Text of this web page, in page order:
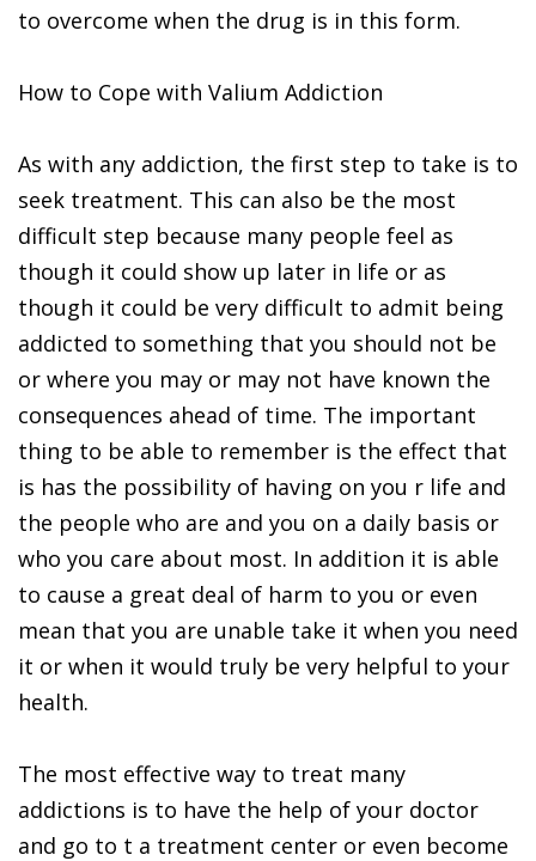
to overcome when the drug is in this form.
How to Cope with Valium Addiction
As with any addiction, the first step to take is to
seek treatment. This can also be the most
difficult step because many people feel as
though it could show up later in life or as
though it could be very difficult to admit being
addicted to something that you should not be
or where you may or may not have known the
consequences ahead of time. The important
thing to be able to remember is the effect that
is has the possibility of having on you r life and
the people who are and you on a daily basis or
who you care about most. In addition it is able
to cause a great deal of harm to you or even
mean that you are unable take it when you need
it or when it would truly be very helpful to your
health.
The most effective way to treat many
addictions is to have the help of your doctor
and go to t a treatment center or even become